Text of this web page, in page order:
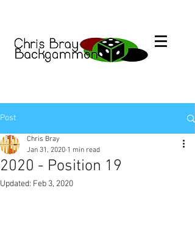
Post
2020 - Position 19
Chris Bray
Jan 31, 2020 1 min read
Updated: Feb 3, 2020